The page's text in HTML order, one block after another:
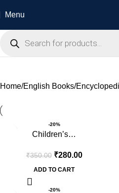
Menu
Home English Books
-20%
Children’s…
₹350.00 ₹280.00
ADD TO CART
-20%